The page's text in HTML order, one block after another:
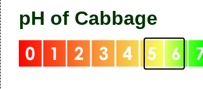
pH of Cabbage
Suggestion: